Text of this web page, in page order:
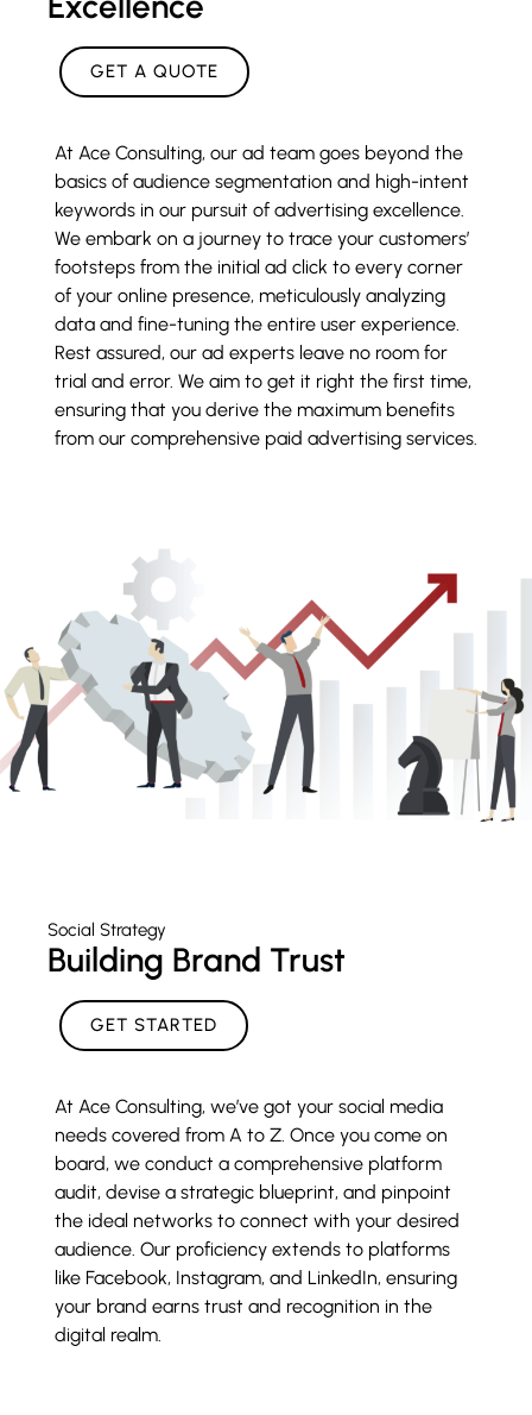
GET A QUOTE
At Ace Consulting, our ad team goes beyond the
basics of audience segmentation and high-intent
keywords in our pursuit of advertising excellence.
We embark on a journey to trace your customers’
footsteps from the initial ad click to every corner
of your online presence, meticulously analyzing
data and fine-tuning the entire user experience.
Rest assured, our ad experts leave no room for
trial and error. We aim to get it right the first time,
ensuring that you derive the maximum benefits
from our comprehensive paid advertising services.
Social Strategy
Building Brand Trust
GET STARTED
At Ace Consulting, we’ve got your social media
needs covered from A to Z. Once you come on
board, we conduct a comprehensive platform
audit, devise a strategic blueprint, and pinpoint
the ideal networks to connect with your desired
audience. Our proficiency extends to platforms
like Facebook, Instagram, and LinkedIn, ensuring
your brand earns trust and recognition in the
digital realm.